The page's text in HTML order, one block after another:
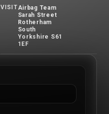
VISITAirbag Team
Sarah Street
Rotherham
South
Yorkshire S61
1EF